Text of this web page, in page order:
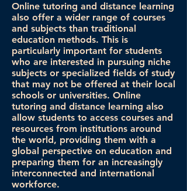
Online tutoring and distance learning
also offer a wider range of courses
and subjects than traditional
education methods. This is
particularly important for students
who are interested in pursuing niche
subjects or specialized fields of study
that may not be offered at their local
schools or universities. Online
tutoring and distance learning also
allow students to access courses and
resources from institutions around
the world, providing them with a
global perspective on education and
preparing them for an increasingly
interconnected and international
workforce.